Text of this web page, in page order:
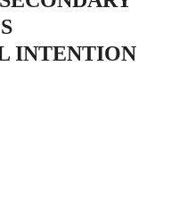
INTENTION